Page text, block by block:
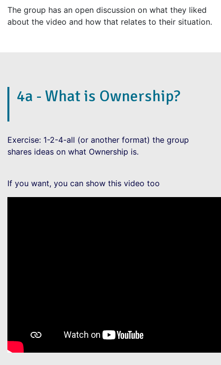
The group has an open discussion on what they liked
about the video and how that relates to their situation.
4a - What is Ownership?
Exercise: 1-2-4-all (or another format) the group
shares ideas on what Ownership is.
If you want, you can show this video too